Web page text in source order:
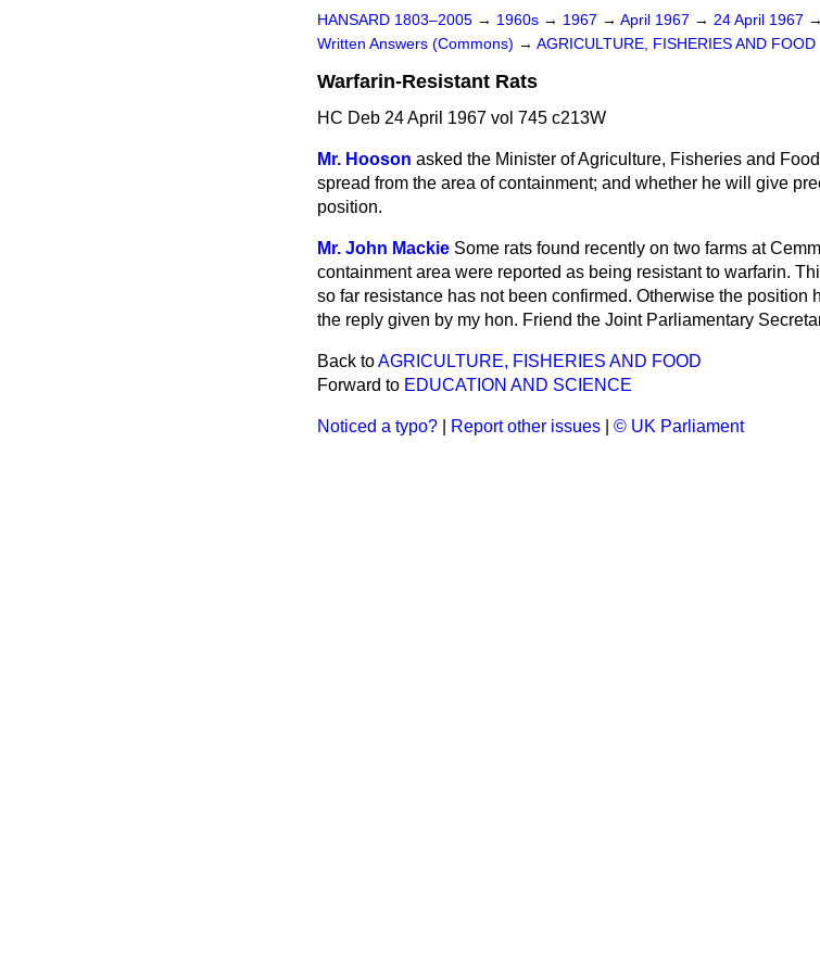
HANSARD 1803–2005 → 1960s → 1967 → April 1967 → 24 April 1967 →
Written Answers (Commons) → AGRICULTURE, FISHERIES AND FOOD
Warfarin-Resistant Rats
HC Deb 24 April 1967 vol 745 c213W
Mr. Hooson asked the Minister of Agriculture, Fisheries and
spread from the area of containment; and whether he will give
position.
Mr. John Mackie Some rats found recently on two farms at
containment area were reported as being resistant to warfarin.
so far resistance has not been confirmed. Otherwise the position
the reply given by my hon. Friend the Joint Parliamentary
Back toAGRICULTURE, FISHERIES AND FOOD
Forward to EDUCATION AND SCIENCE
Noticed a typo? Report other issues © UK Parliament